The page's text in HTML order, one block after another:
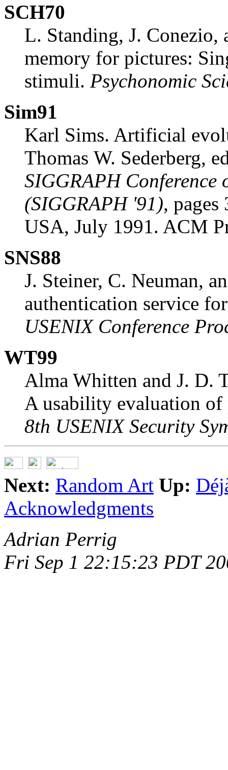
SCH70
L. Standing, J. Conezio,
memory for pictures:
stimuli. Psychonomic
Sim91
Karl Sims. Artificial
Thomas W. Sederberg,
SIGGRAPH Conference
(SIGGRAPH '91), pages
USA, July 1991. ACM
SNS88
J. Steiner, C. Neuman,
authentication service
USENIX Conference
WT99
Alma Whitten and J. D.
A usability evaluation
8th USENIX Security
Next: Random Art Up:
Acknowledgments
Adrian Perrig
Fri Sep 1 22:15:23 PDT